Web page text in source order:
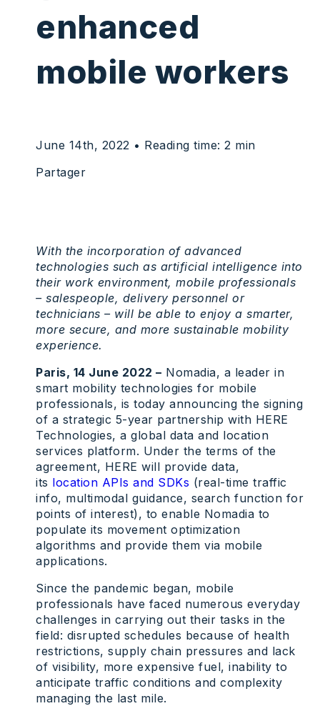
enhanced
mobile workers
June 14th, 2022 • Reading time: 2 min
Partager
With the incorporation of advanced
technologies such as artificial intelligence into
their work environment, mobile professionals
– salespeople, delivery personnel or
technicians – will be able to enjoy a smarter,
more secure, and more sustainable mobility
experience.
Paris, 14 June 2022 – Nomadia, a leader in
smart mobility technologies for mobile
professionals, is today announcing the signing
of a strategic 5-year partnership with HERE
Technologies, a global data and location
services platform. Under the terms of the
agreement, HERE will provide data,
its location APIs and SDKs (real-time traffic
info, multimodal guidance, search function for
points of interest), to enable Nomadia to
populate its movement optimization
algorithms and provide them via mobile
applications.
Since the pandemic began, mobile
professionals have faced numerous everyday
challenges in carrying out their tasks in the
field: disrupted schedules because of health
restrictions, supply chain pressures and lack
of visibility, more expensive fuel, inability to
anticipate traffic conditions and complexity
managing the last mile.